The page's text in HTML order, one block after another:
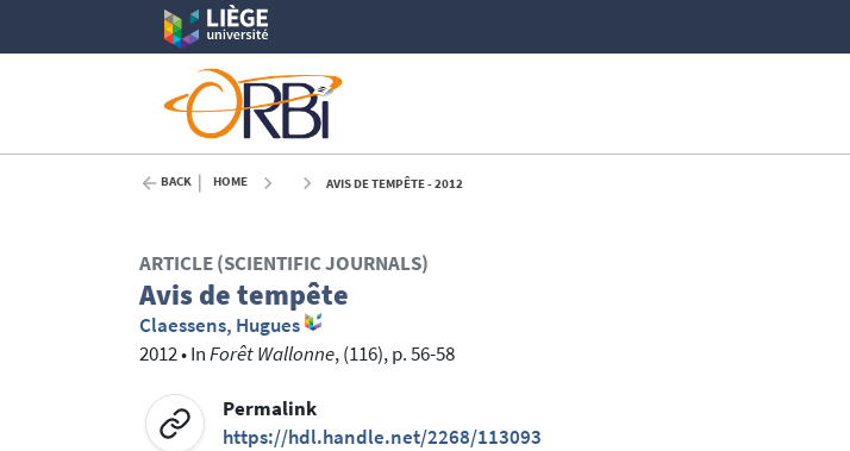
BACK HOME AVIS DE TEMPÊTE - 2012
ARTICLE (SCIENTIFIC JOURNALS)
Avis de tempête
Claessens, Hugues
2012•InForêt Wallonne, (116), p. 56-58
Permalink
https://hdl.handle.net/2268/113093